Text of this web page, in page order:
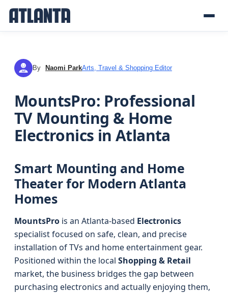
NP By Naomi ParkArts, Travel & Shopping Editor
MountsPro: Professional
TV Mounting & Home
Electronics in Atlanta
Smart Mounting and Home
Theater for Modern Atlanta
Homes
MountsPro is an Atlanta-based Electronics
specialist focused on safe, clean, and precise
installation of TVs and home entertainment gear.
Positioned within the local Shopping & Retail
market, the business bridges the gap between
purchasing electronics and actually enjoying them,